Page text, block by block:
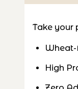
Take your
Wheat-
High